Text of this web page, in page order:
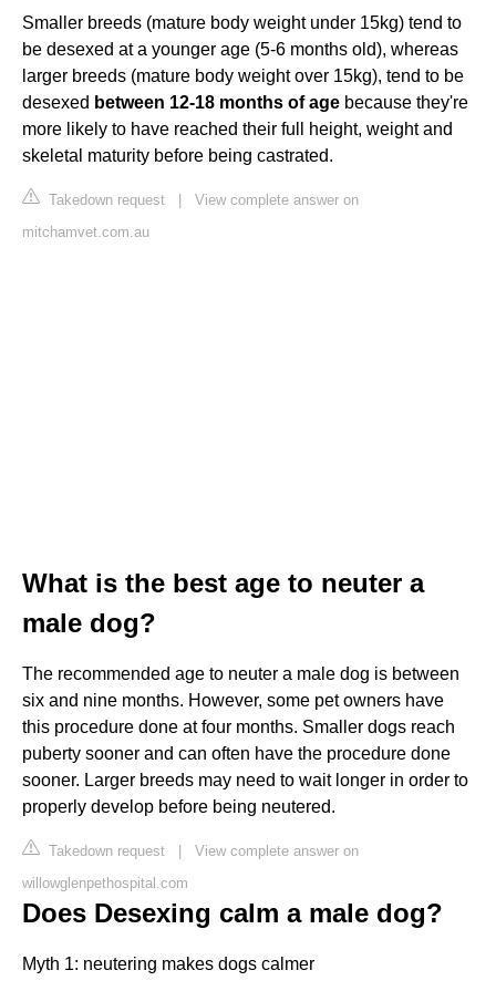
Smaller breeds (mature body weight under 15kg) tend to
be desexed at a younger age (5-6 months old), whereas
larger breeds (mature body weight over 15kg), tend to be
desexed between 12-18 months of age because they're
more likely to have reached their full height, weight and
skeletal maturity before being castrated.
Takedown request | View complete answer on
mitchamvet.com.au
What is the best age to neuter a
male dog?
The recommended age to neuter a male dog is between
six and nine months. However, some pet owners have
this procedure done at four months. Smaller dogs reach
puberty sooner and can often have the procedure done
sooner. Larger breeds may need to wait longer in order to
properly develop before being neutered.
Takedown request | View complete answer on
willowglenpethospital.com
Does Desexing calm a male dog?
Myth 1: neutering makes dogs calmer